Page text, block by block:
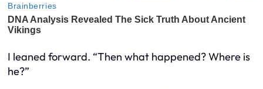
I leaned forward. “Then what happened? Where is
he?”